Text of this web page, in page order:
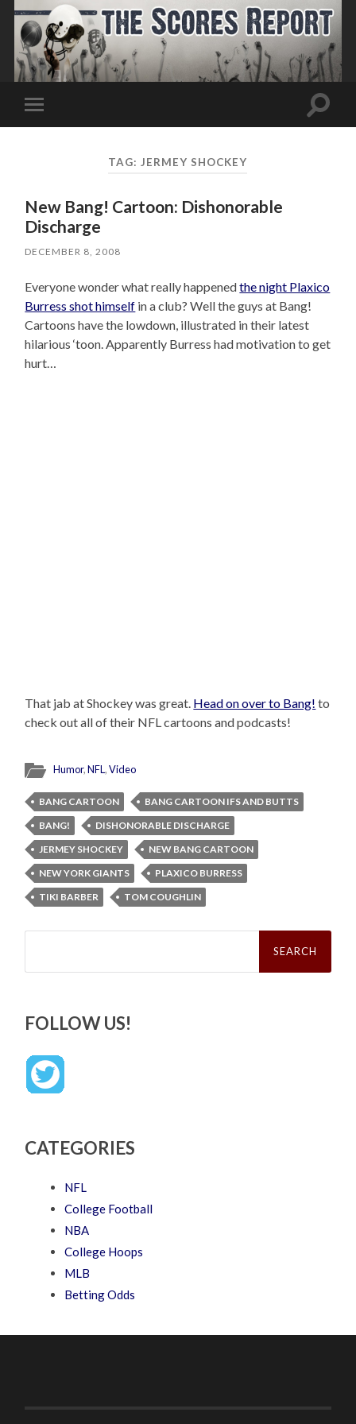
Toggle
mobile
Toggle
TAG: JERMEY SHOCKEY
New Bang! Cartoon: Dishonorable
Discharge
DECEMBER 8, 2008
Everyone wonder what really happenedthe night Plaxico
Burress shot himself in a club? Well the guys at Bang!
Cartoons have the lowdown, illustrated in their latest
hilarious ‘toon. Apparently Burress had motivation to get
hurt…
That jab at Shockey was great. Head on over to Bang! to
check out all of their NFL cartoons and podcasts!
Humor,NFL,Video
BANG CARTOON
BANG CARTOON IFS AND BUTTS
BANG!
DISHONORABLE DISCHARGE
JERMEY SHOCKEY
NEW BANG CARTOON
NEW YORK GIANTS
PLAXICO BURRESS
TIKI BARBER
TOM COUGHLIN
Search
FOLLOW US!
CATEGORIES
NFL
College Football
NBA
College Hoops
MLB
Betting Odds